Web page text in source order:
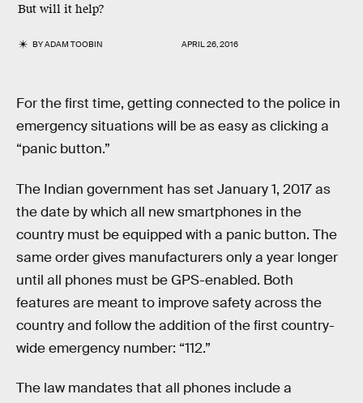
But will it help?
BYADAM TOOBIN APRIL 26, 2016
For the first time, getting connected to the police in
emergency situations will be as easy as clicking a
“panic button.”
The Indian government has set January 1, 2017 as
the date by which all new smartphones in the
country must be equipped with a panic button. The
same order gives manufacturers only a year longer
until all phones must be GPS-enabled. Both
features are meant to improve safety across the
country and follow the addition of the first country-
wide emergency number: “112.”
The law mandates that all phones include a